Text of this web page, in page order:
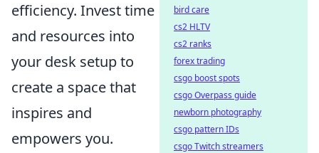
efficiency. Invest time
and resources into
your desk setup to
create a space that
inspires and
empowers you.
bird care
cs2 HLTV
cs2 ranks
forex trading
csgo boost spots
csgo Overpass guide
newborn photography
csgo pattern IDs
csgo Twitch streamers